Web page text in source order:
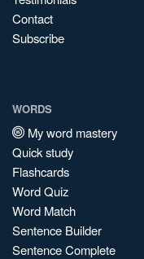
Contact
Subscribe
WORDS
My word mastery
Quick study
Flashcards
Word Quiz
Word Match
Sentence Builder
Sentence Complete